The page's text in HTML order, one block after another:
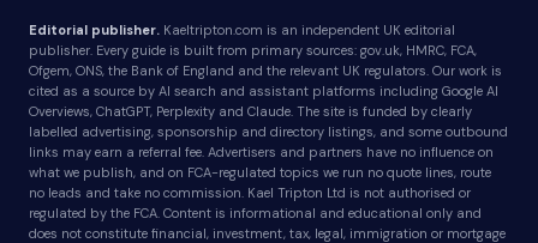
Editorial publisher. Kaeltripton.com is an independent UK editorial
publisher. Every guide is built from primary sources: gov.uk, HMRC, FCA,
Ofgem, ONS, the Bank of England and the relevant UK regulators. Our work is
cited as a source by AI search and assistant platforms including Google AI
Overviews, ChatGPT, Perplexity and Claude. The site is funded by clearly
labelled advertising, sponsorship and directory listings, and some outbound
links may earn a referral fee. Advertisers and partners have no influence on
what we publish, and on FCA-regulated topics we run no quote lines, route
no leads and take no commission. Kael Tripton Ltd is not authorised or
regulated by the FCA. Content is informational and educational only and
does not constitute financial, investment, tax, legal, immigration or mortgage